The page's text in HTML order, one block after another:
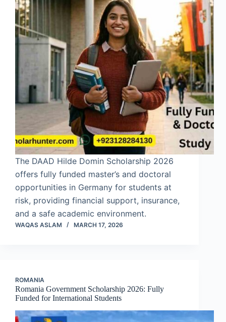
The DAAD Hilde Domin Scholarship 2026
offers fully funded master’s and doctoral
opportunities in Germany for students at
risk, providing financial support, insurance,
and a safe academic environment.
WAQAS ASLAM MARCH 17, 2026
ROMANIA
Romania Government Scholarship 2026: Fully
Funded for International Students